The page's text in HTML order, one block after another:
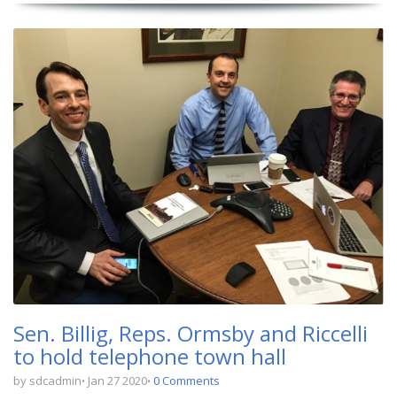
Sen. Billig, Reps. Ormsby and Riccelli
to hold telephone town hall
by sdcadmin Jan 27 2020 0 Comments